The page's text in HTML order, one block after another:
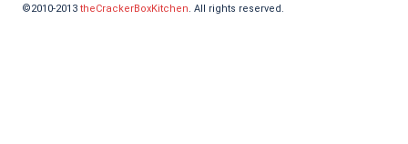
©2010-2013 theCrackerBoxKitchen. All rights reserved.